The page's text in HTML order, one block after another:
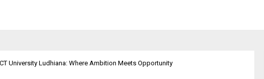
CT University Ludhiana: Where Ambition Meets Opportunity